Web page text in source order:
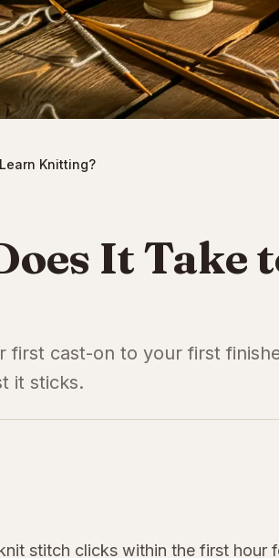
Knitting?
It Take
first cast-on to your first
it sticks.
stitch clicks within the first hour